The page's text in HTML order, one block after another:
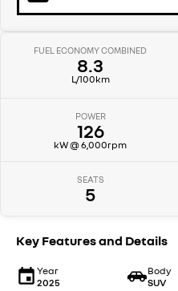
FUEL ECONOMY COMBINED
8.3
L/100km
POWER
126
kW @ 6,000rpm
SEATS
5
Key Features and Details
Year
2025
Body
SUV